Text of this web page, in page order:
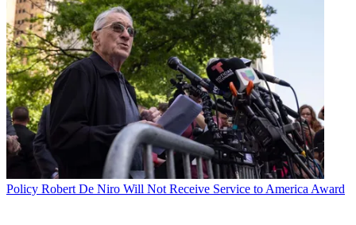
Policy Robert De Niro Will Not Receive Service to America Award